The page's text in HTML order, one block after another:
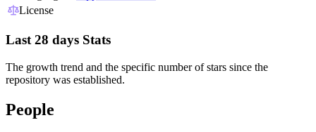
License
Last 28 days Stats
The growth trend and the specific number of stars since the
repository was established.
People